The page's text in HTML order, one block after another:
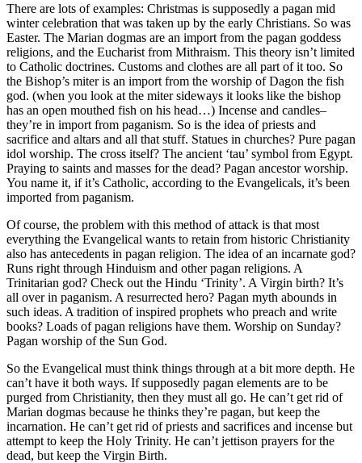
There are lots of examples: Christmas is supposedly a pagan mid
winter celebration that was taken up by the early Christians. So was
Easter. The Marian dogmas are an import from the pagan goddess
religions, and the Eucharist from Mithraism. This theory isn’t limited
to Catholic doctrines. Customs and clothes are all part of it too. So
the Bishop’s miter is an import from the worship of Dagon the fish
god. (when you look at the miter sideways it looks like the bishop
has an open mouthed fish on his head…) Incense and candles–
they’re in import from paganism. So is the idea of priests and
sacrifice and altars and all that stuff. Statues in churches? Pure pagan
idol worship. The cross itself? The ancient ‘tau’ symbol from Egypt.
Praying to saints and masses for the dead? Pagan ancestor worship.
You name it, if it’s Catholic, according to the Evangelicals, it’s been
imported from paganism.
Of course, the problem with this method of attack is that most
everything the Evangelical wants to retain from historic Christianity
also has antecedents in pagan religion. The idea of an incarnate god?
Runs right through Hinduism and other pagan religions. A
Trinitarian god? Check out the Hindu ‘Trinity’. A Virgin birth? It’s
all over in paganism. A resurrected hero? Pagan myth abounds in
such ideas. A tradition of inspired prophets who preach and write
books? Loads of pagan religions have them. Worship on Sunday?
Pagan worship of the Sun God.
So the Evangelical must think things through at a bit more depth. He
can’t have it both ways. If supposedly pagan elements are to be
purged from Christianity, then they must all go. He can’t get rid of
Marian dogmas because he thinks they’re pagan, but keep the
incarnation. He can’t get rid of priests and sacrifices and incense but
attempt to keep the Holy Trinity. He can’t jettison prayers for the
dead, but keep the Virgin Birth.